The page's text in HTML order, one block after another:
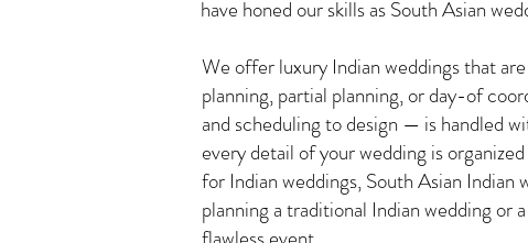
have honed our skills as South Asian
We offer luxury Indian weddings that
planning, partial planning, or day-of
and scheduling to design — is handled
every detail of your wedding is
for Indian weddings, South Asian
planning a traditional Indian wedding